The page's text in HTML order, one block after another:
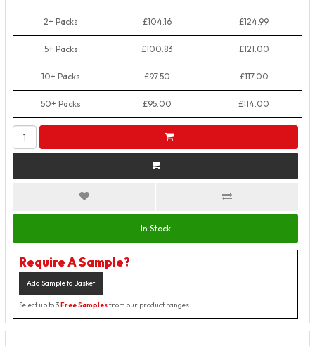
2+ Packs £104.16 £124.99
5+ Packs £100.83 £121.00
10+ Packs £97.50 £117.00
50+ Packs £95.00 £114.00
In Stock
Require A Sample?
Add Sample to Basket
Select up to 3Free Samplesfrom our product ranges